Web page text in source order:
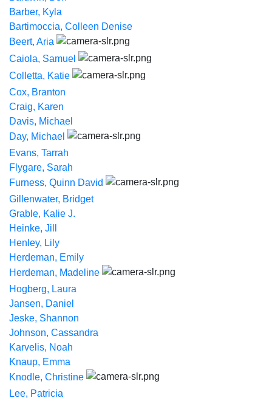
Barber, Kyla
Bartimoccia, Colleen Denise
Beert, Aria
Caiola, Samuel
Colletta, Katie
Cox, Branton
Craig, Karen
Davis, Michael
Day, Michael
Evans, Tarrah
Flygare, Sarah
Furness, Quinn David
Gillenwater, Bridget
Grable, Kalie J.
Heinke, Jill
Henley, Lily
Herdeman, Emily
Herdeman, Madeline
Hogberg, Laura
Jansen, Daniel
Jeske, Shannon
Johnson, Cassandra
Karvelis, Noah
Knaup, Emma
Knodle, Christine
Lee, Patricia